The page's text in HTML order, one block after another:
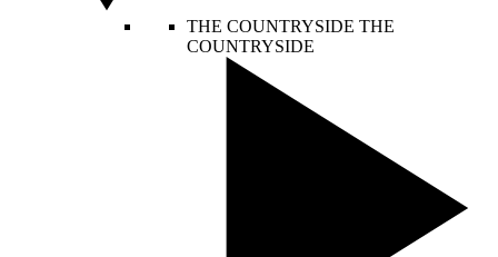
THE COUNTRYSIDE THE
COUNTRYSIDE